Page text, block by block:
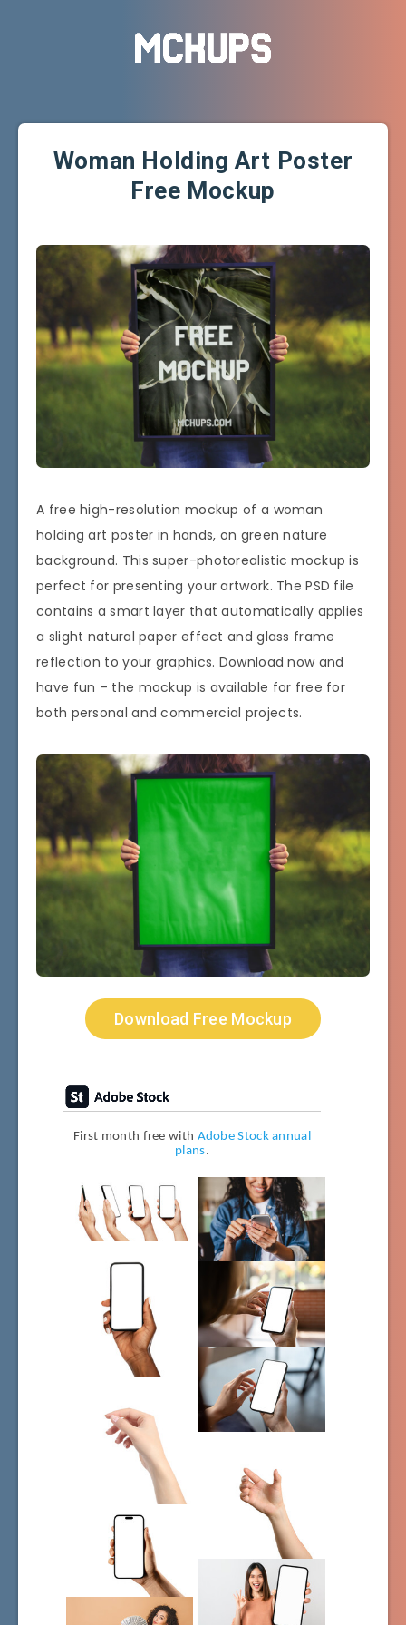
Woman Holding Art Poster
Free Mockup
A free high-resolution mockup of a woman
holding art poster in hands, on green nature
background. This super-photorealistic mockup is
perfect for presenting your artwork. The PSD file
contains a smart layer that automatically applies
a slight natural paper effect and glass frame
reflection to your graphics. Download now and
have fun – the mockup is available for free for
both personal and commercial projects.
Download Free Mockup
First month free with Adobe Stock annual
plans.